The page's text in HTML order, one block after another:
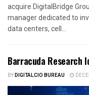
acquire DigitalBridge
manager dedicated to
data centers, cell...
Barracuda Research
BYDIGITALCIO BUREAU